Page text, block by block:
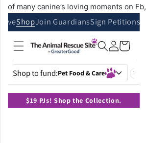
of many canine’s loving moments on Fb,